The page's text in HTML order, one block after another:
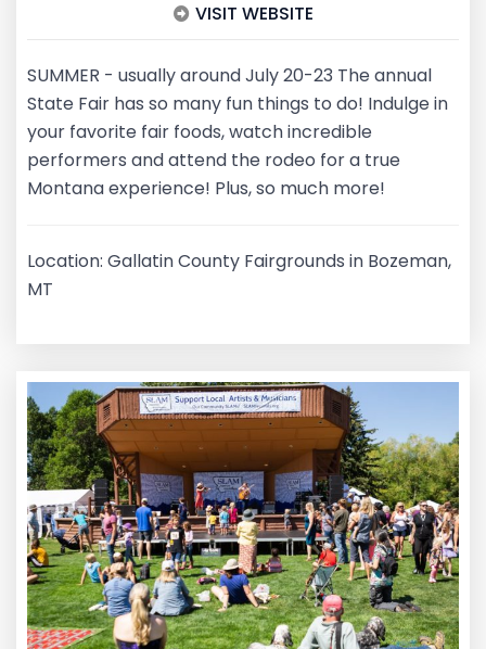
VISIT WEBSITE
SUMMER - usually around July 20-23 The annual
State Fair has so many fun things to do! Indulge in
your favorite fair foods, watch incredible
performers and attend the rodeo for a true
Montana experience! Plus, so much more!
Location: Gallatin County Fairgrounds in Bozeman,
MT